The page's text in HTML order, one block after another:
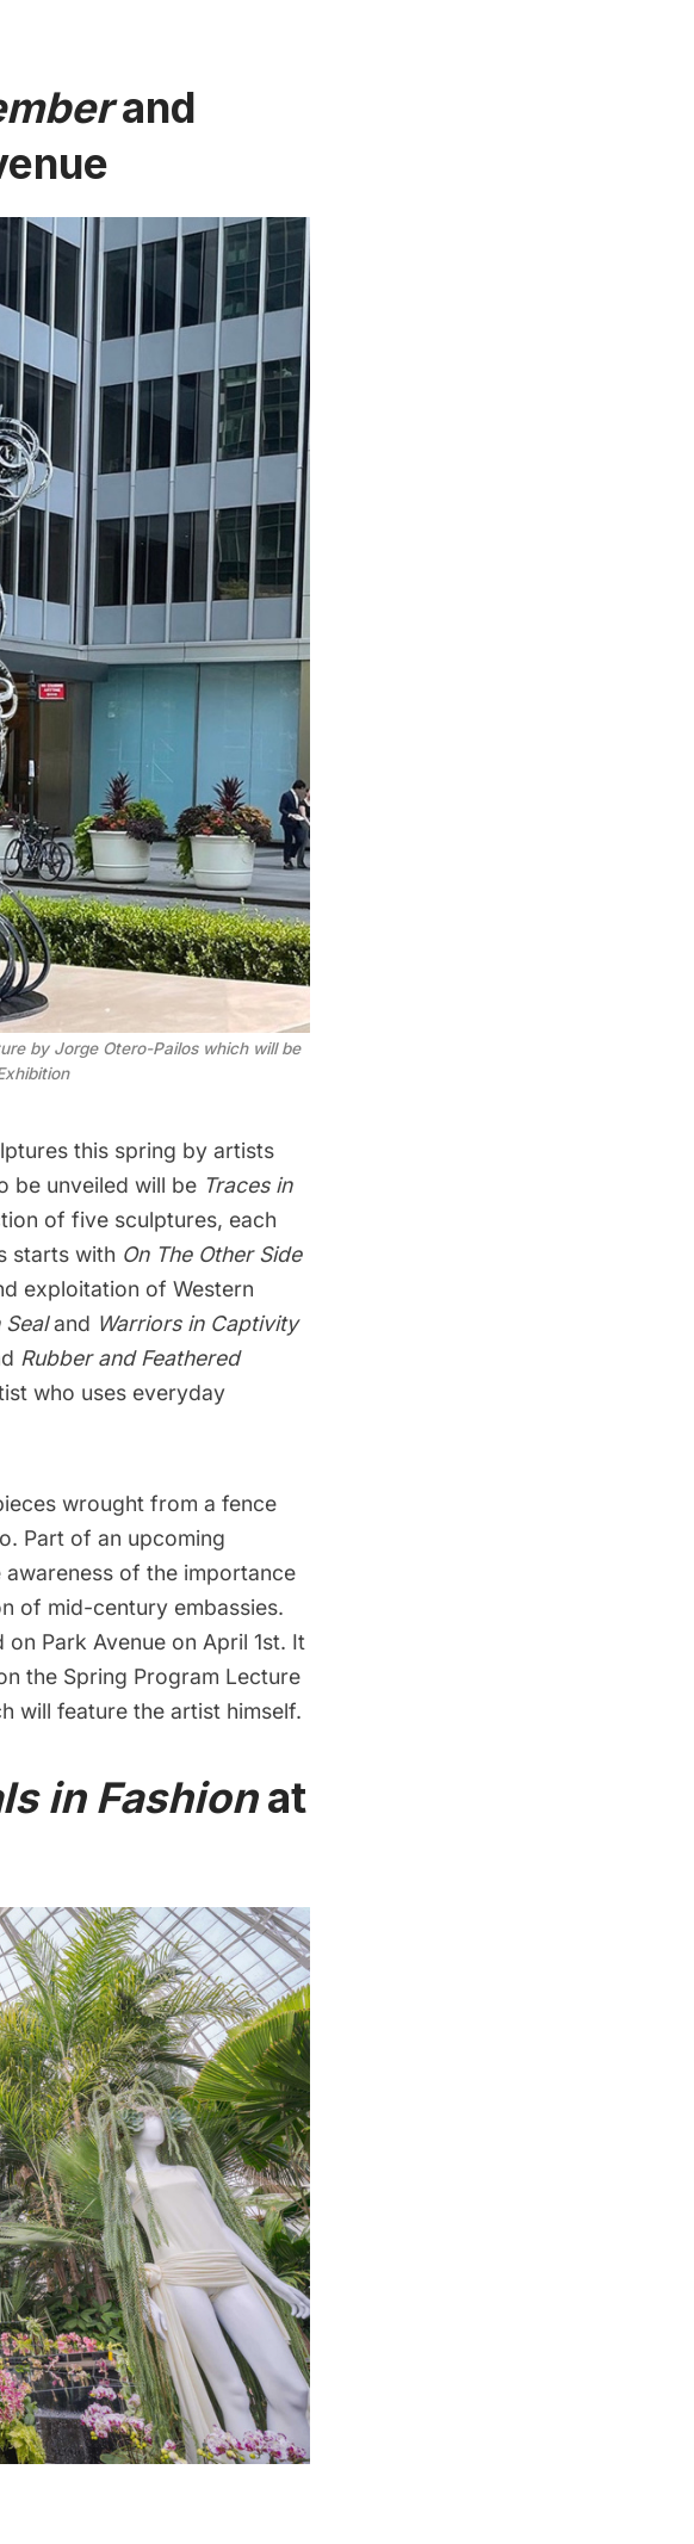
and
by Jorge Otero-Pailos which will be
this spring by artists
be unveiled will be Traces in
of five sculptures, each
starts with On The Other Side
exploitation of Western
Sealand Warriors in Captivity
Rubber and Feathered
who uses everyday
wrought from a fence
. Part of an upcoming
of the importance
of mid-century embassies.
Park Avenue on April 1st. It
the Spring Program Lecture
will feature the artist himself.
in Fashionat